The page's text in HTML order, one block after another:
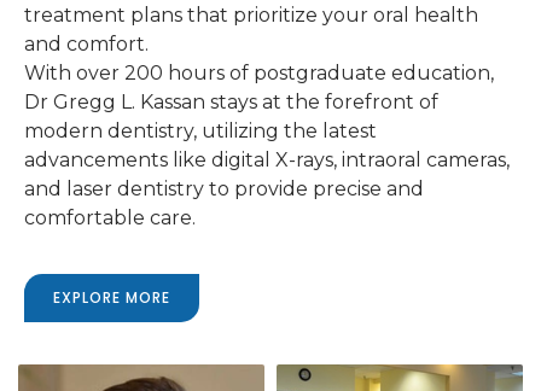
treatment plans that prioritize your oral health
and comfort.
With over 200 hours of postgraduate education,
Dr Gregg L. Kassan stays at the forefront of
modern dentistry, utilizing the latest
advancements like digital X-rays, intraoral cameras,
and laser dentistry to provide precise and
comfortable care.
EXPLORE MORE